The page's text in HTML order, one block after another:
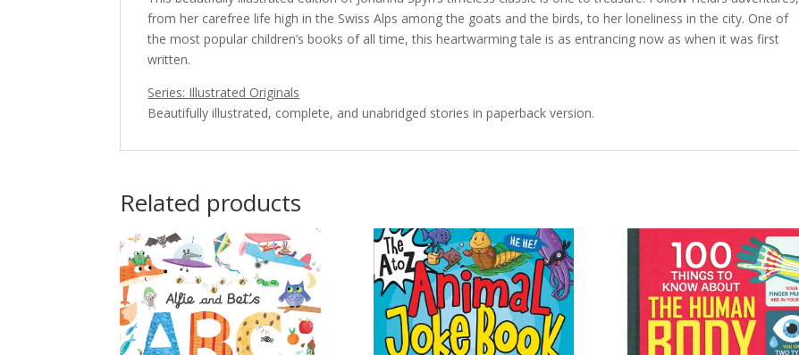
from her carefree life high in the Swiss Alps among the goats and the birds, to her loneliness in the city. One of
the most popular children’s books of all time, this heartwarming tale is as entrancing now as when it was first
written.
Series: Illustrated Originals
Beautifully illustrated, complete, and unabridged stories in paperback version.
Related products